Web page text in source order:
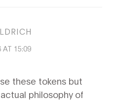
AT 15:09
these tokens but
philosophy of